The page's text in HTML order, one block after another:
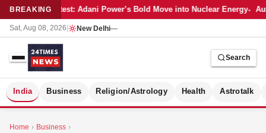
BREAKINGLatest: Adani Power’s Bold Move into Nuclear Energy
Sat, Aug 08, 2026 New Delhi—
Search
India Business Religion/Astrology Health Astrotalk
Home › Business ›